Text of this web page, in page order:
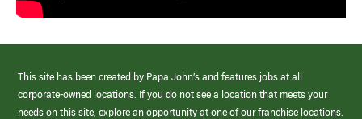
This site has been created by Papa John’s and features jobs at all
corporate-owned locations. If you do not see a location that meets your
needs on this site, explore an opportunity at one of our franchise locations.